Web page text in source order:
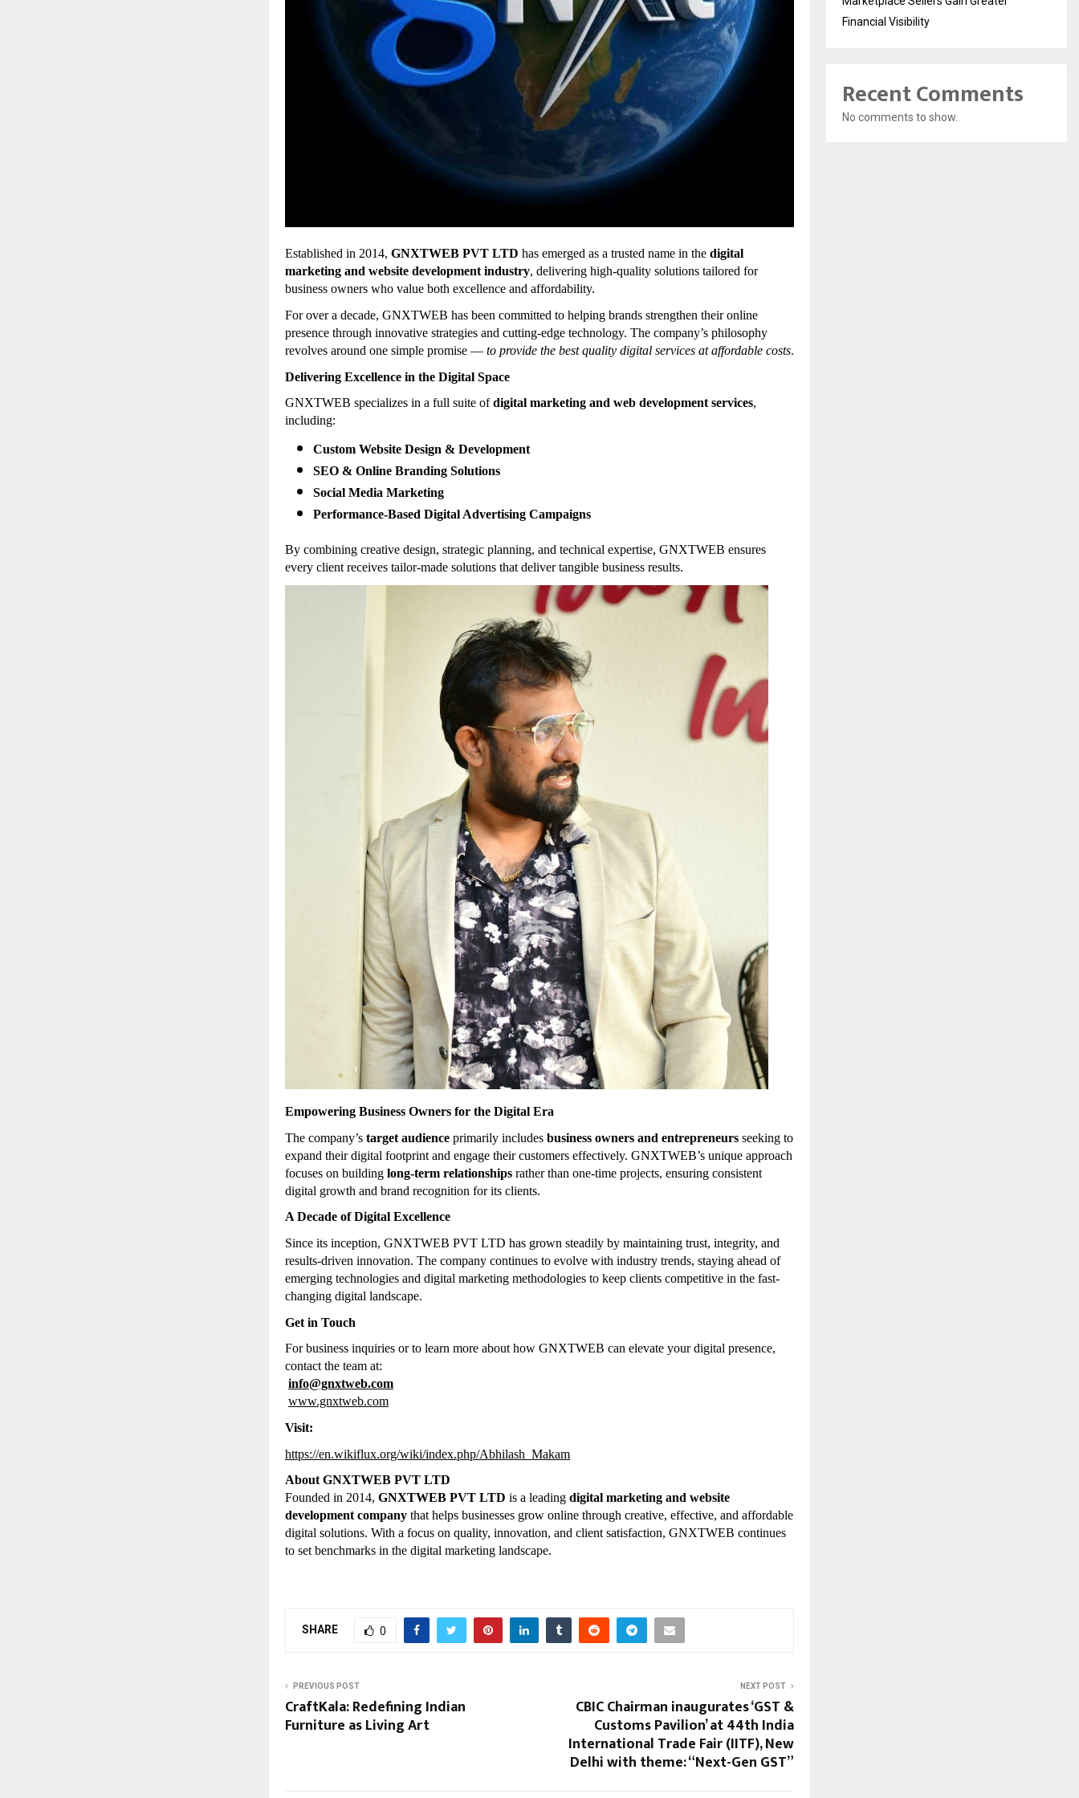
Established in 2014, GNXTWEB PVT LTD has emerged as a trusted name in the digital
marketing and website development industry, delivering high-quality solutions tailored for
business owners who value both excellence and affordability.
For over a decade, GNXTWEB has been committed to helping brands strengthen their online
presence through innovative strategies and cutting-edge technology. The company’s philosophy
revolves around one simple promise — to provide the best quality digital services at affordable costs.
Delivering Excellence in the Digital Space
GNXTWEB specializes in a full suite ofdigital marketing and web development services,
including:
Custom Website Design & Development
SEO & Online Branding Solutions
Social Media Marketing
Performance-Based Digital Advertising Campaigns
By combining creative design, strategic planning, and technical expertise, GNXTWEB ensures
every client receives tailor-made solutions that deliver tangible business results.
Empowering Business Owners for the Digital Era
The company’s target audience primarily includes business owners and entrepreneurs seeking to
expand their digital footprint and engage their customers effectively. GNXTWEB’s unique approach
focuses on building long-term relationships rather than one-time projects, ensuring consistent
digital growth and brand recognition for its clients.
A Decade of Digital Excellence
Since its inception, GNXTWEB PVT LTD has grown steadily by maintaining trust, integrity, and
results-driven innovation. The company continues to evolve with industry trends, staying ahead of
emerging technologies and digital marketing methodologies to keep clients competitive in the fast-
changing digital landscape.
Get in Touch
For business inquiries or to learn more about how GNXTWEB can elevate your digital presence,
contact the team at:
info@gnxtweb.com
www.gnxtweb.com
Visit:
https://en.wikiflux.org/wiki/index.php/Abhilash_Makam
About GNXTWEB PVT LTD
Founded in 2014, GNXTWEB PVT LTD is a leading digital marketing and website
development company that helps businesses grow online through creative, effective, and affordable
digital solutions. With a focus on quality, innovation, and client satisfaction, GNXTWEB continues
to set benchmarks in the digital marketing landscape.
SHARE 0
PREVIOUS POST
CraftKala: Redefining Indian
Furniture as Living Art
NEXT POST
CBIC Chairman inaugurates ‘GST &
Customs Pavilion’ at 44th India
International Trade Fair (IITF), New
Delhi with theme: “Next-Gen GST”
Financial Visibility
Recent Comments
No comments to show.